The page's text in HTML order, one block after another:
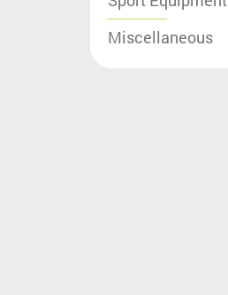
Miscellaneous